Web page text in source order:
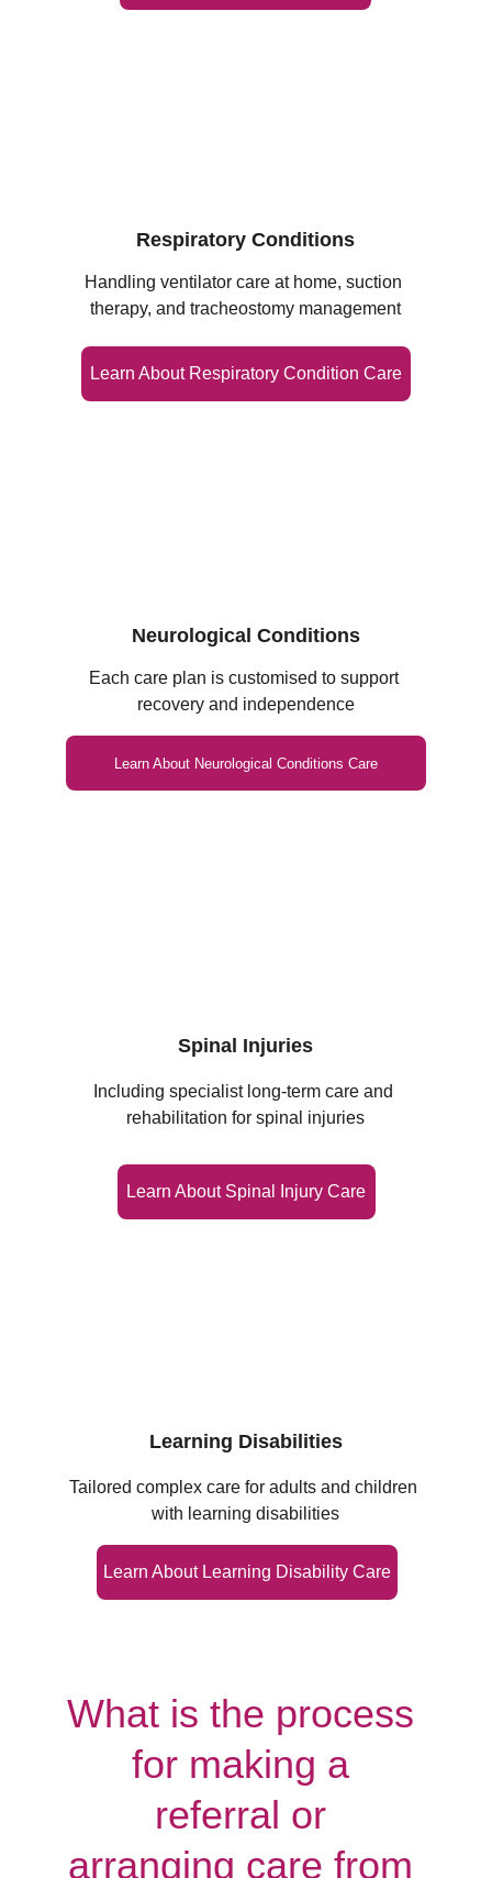
Spinal Injuries
Respiratory Conditions
Learning Disabilities
Neurological Conditions
Learn About Respiratory Condition Care
Learn About Learning Disability Care
Learn About Spinal Injury Care
Learn About Neurological Conditions Care
Handling ventilator care at home, suction
therapy, and tracheostomy management
Tailored complex care for adults and children
with learning disabilities
Each care plan is customised to support
recovery and independence
Including specialist long‑term care and
rehabilitation for spinal injuries
What is the process
for making a
referral or
arranging care from